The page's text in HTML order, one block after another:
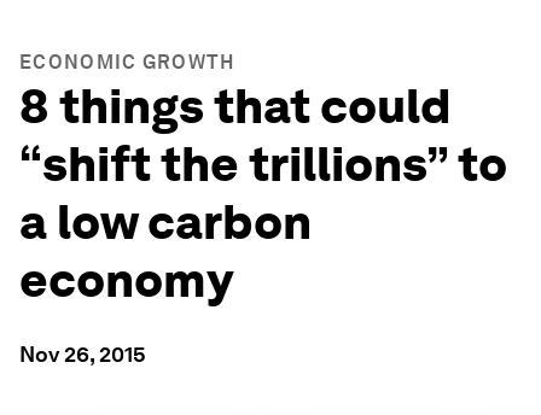
ECONOMIC GROWTH
8 things that could
“shift the trillions” to
a low carbon
economy
Nov 26, 2015